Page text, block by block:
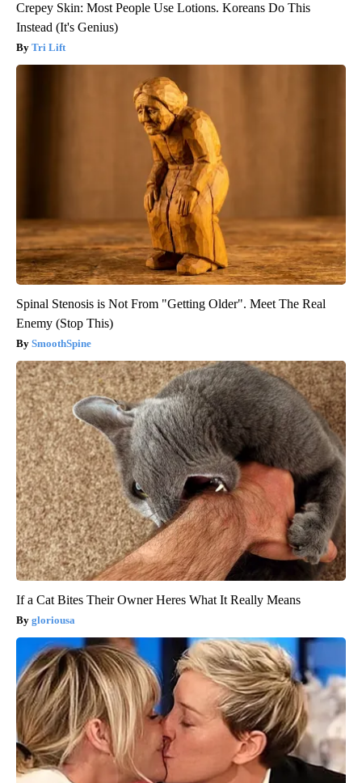
Crepey Skin: Most People Use Lotions. Koreans Do This
Instead (It's Genius)
Tri Lift
Spinal Stenosis is Not From "Getting Older". Meet The Real
Enemy (Stop This)
SmoothSpine
If a Cat Bites Their Owner Heres What It Really Means
gloriousa